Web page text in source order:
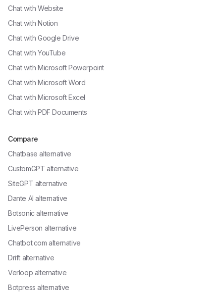
Chat with Website
Chat with Notion
Chat with Google Drive
Chat with YouTube
Chat with Microsoft Powerpoint
Chat with Microsoft Word
Chat with Microsoft Excel
Chat with PDF Documents
Compare
Chatbase alternative
CustomGPT alternative
SiteGPT alternative
Dante AI alternative
Botsonic alternative
LivePerson alternative
Chatbot.com alternative
Drift alternative
Verloop alternative
Botpress alternative